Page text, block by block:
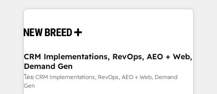
making this the official home for all three brands. 🔄
and system integrations powered by Globalia’s
trainers to drive platform adoption. 📈 Revenue
Generation - Full-funnel marketing and high-
performance advertising via Point Success Media. -
Expert deployment of Breeze AI and custom agents
CRM Implementations, RevOps, AEO + Web,
Demand Gen
โดย CRM Implementations, RevOps, AEO + Web, Demand
Gen